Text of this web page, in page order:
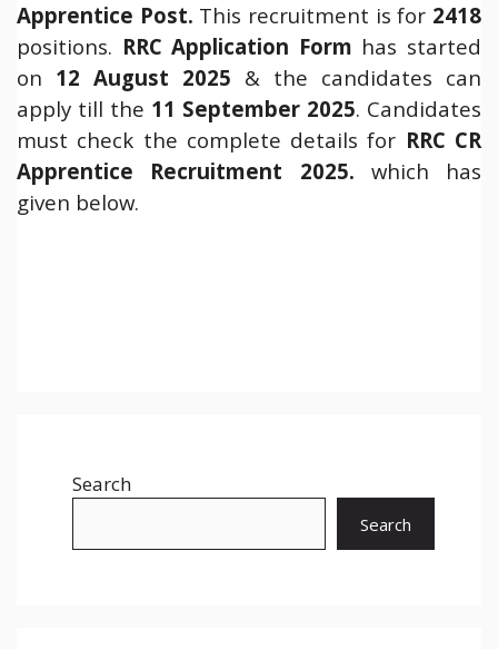
Apprentice Post. This recruitment is for 2418
positions. RRC Application Form has started
on 12 August 2025 & the candidates can
apply till the 11 September 2025. Candidates
must check the complete details for RRC CR
Apprentice Recruitment 2025. which has
given below.
Search
Search